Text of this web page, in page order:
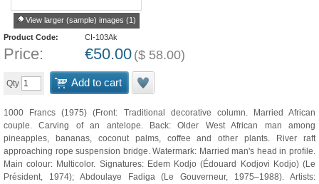
View larger (sample) images (1)
Product Code:
CI-103Ak
Price: €50.00 ($ 58.00)
Qty Add to cart
1000 Francs (1975) (Front: Traditional decorative column. Married African
couple. Carving of an antelope. Back: Older West African man among
pineapples, bananas, coconut palms, coffee and other plants. River raft
approaching rope suspension bridge. Watermark: Married man's head in profile.
Main colour: Multicolor. Signatures: Edem Kodjo (Édouard Kodjovi Kodjo) (Le
Président, 1974); Abdoulaye Fadiga (Le Gouverneur, 1975–1988). Artists: